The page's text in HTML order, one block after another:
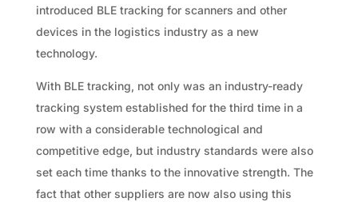
introduced BLE tracking for scanners and other
devices in the logistics industry as a new
technology.
With BLE tracking, not only was an industry-ready
tracking system established for the third time in a
row with a considerable technological and
competitive edge, but industry standards were also
set each time thanks to the innovative strength. The
fact that other suppliers are now also using this